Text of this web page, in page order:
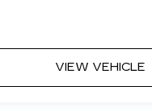
VIEW VEHICLE